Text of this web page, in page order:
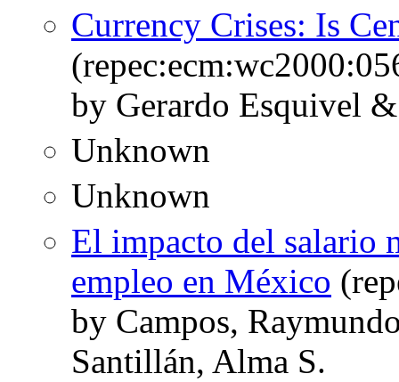
Currency Crises: Is
by Gerardo Esquivel
Unknown
Unknown
El impacto del salario
empleo en México
by Campos,
Santillán, Alma S.